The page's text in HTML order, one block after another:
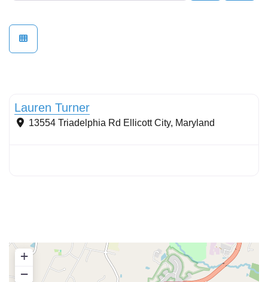
Lauren Turner
13554 Triadelphia Rd Ellicott City, Maryland
+
−